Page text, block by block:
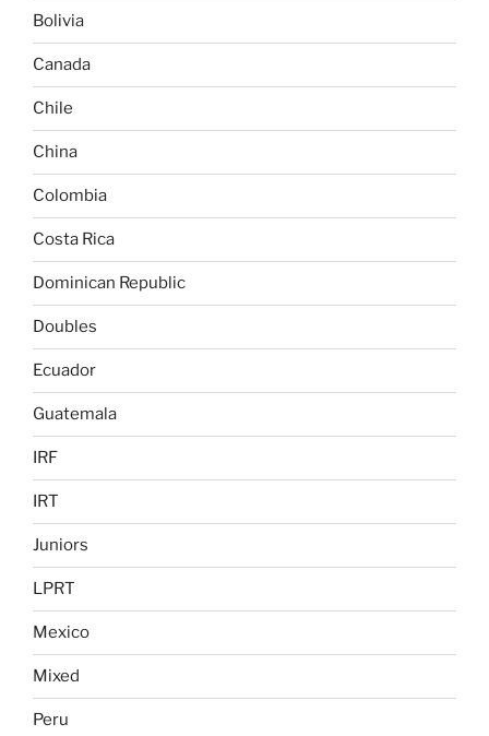
Bolivia
Canada
Chile
China
Colombia
Costa Rica
Dominican Republic
Doubles
Ecuador
Guatemala
IRF
IRT
Juniors
LPRT
Mexico
Mixed
Peru